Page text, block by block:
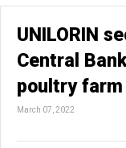
UNILORIN
Central
poultry farm
March 07, 2022